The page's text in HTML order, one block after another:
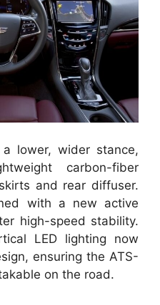
lower, wider stance,
carbon-fiber
and rear diffuser.
with a new active
high-speed stability.
LED lighting now
ensuring the ATS-
on the road.